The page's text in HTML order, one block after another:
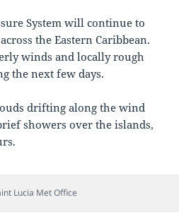
System will continue to
the Eastern Caribbean.
winds and locally rough
the next few days.
drifting along the wind
showers over the islands,
Lucia Met Office